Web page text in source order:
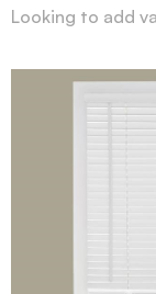
Looking to add